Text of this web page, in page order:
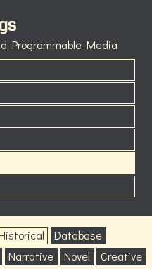
Programmable Media
Database
Narrative Novel
Creative